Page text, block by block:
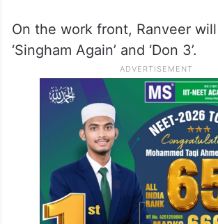
On the work front, Ranveer
‘Singham Again’ and ‘Don 3’.